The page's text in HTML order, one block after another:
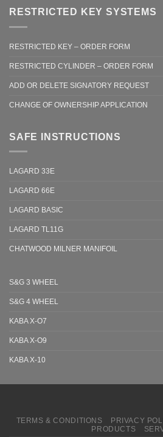
RESTRICTED KEY SYSTEMS
RESTRICTED KEY – ORDER FORM
RESTRICTED CYLINDER – ORDER FORM
ADD OR DELETE SIGNATORY REQUEST
CHANGE OF OWNERSHIP APPLICATION
SAFE INSTRUCTIONS
LAGARD 33E
LAGARD 66E
LAGARD BASIC
LAGARD TL11G
CHATWOOD MILNER MANIFOIL
S&G 3 WHEEL
S&G 4 WHEEL
KABA X-O7
KABA X-O9
KABA X-10
TERMS & CONDITIONS PRIVACY
PRODUCTS